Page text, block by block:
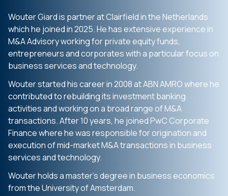
Wouter Giard is partner at Clairfield in the Netherlands
which he joined in 2025. He has extensive experience in
M&A Advisory working for private equity funds,
entrepreneurs and corporates with a particular focus on
business services and technology.
Wouter started his career in 2008 at ABN AMRO where he
contributed to rebuilding its investment banking
activities and working on a broad range of M&A
transactions. After 10 years, he joined PwC Corporate
Finance where he was responsible for origination and
execution of mid-market M&A transactions in business
services and technology.
Wouter holds a master’s degree in business economics
from the University of Amsterdam.